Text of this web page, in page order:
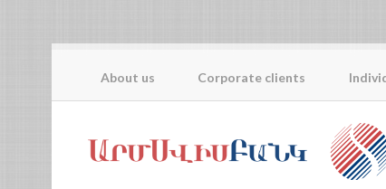
About us Corporate clients